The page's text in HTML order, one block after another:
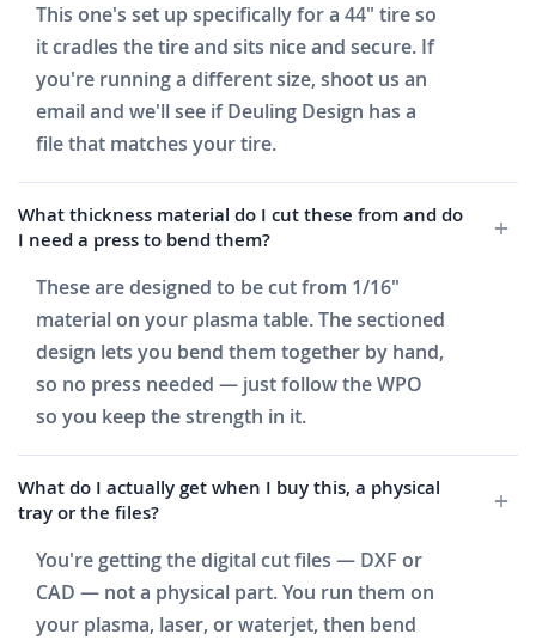
This one's set up specifically for a 44" tire so
it cradles the tire and sits nice and secure. If
you're running a different size, shoot us an
email and we'll see if Deuling Design has a
file that matches your tire.
What thickness material do I cut these from and do
I need a press to bend them?
These are designed to be cut from 1/16"
material on your plasma table. The sectioned
design lets you bend them together by hand,
so no press needed — just follow the WPO
so you keep the strength in it.
What do I actually get when I buy this, a physical
tray or the files?
You're getting the digital cut files — DXF or
CAD — not a physical part. You run them on
your plasma, laser, or waterjet, then bend